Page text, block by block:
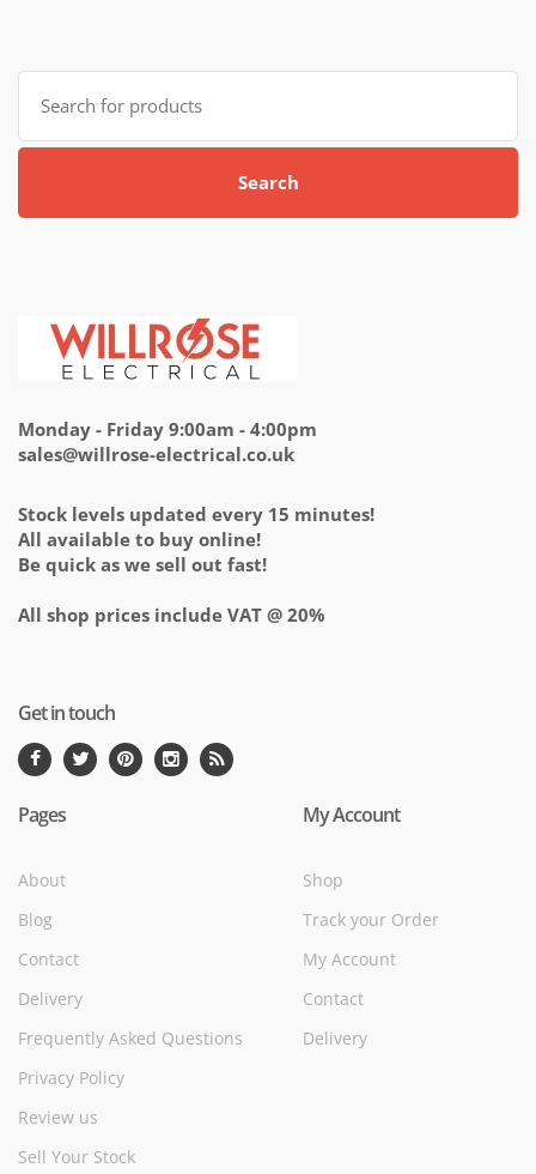
Search
for:
Search
Monday - Friday 9:00am - 4:00pm
sales@willrose-electrical.co.uk
Stock levels updated every 15 minutes!
All available to buy online!
Be quick as we sell out fast!
All shop prices include VAT @ 20%
Get in touch
Pages
About
Blog
Contact
Delivery
Frequently Asked Questions
Privacy Policy
Review us
Sell Your Stock
My Account
Shop
Track your Order
My Account
Contact
Delivery